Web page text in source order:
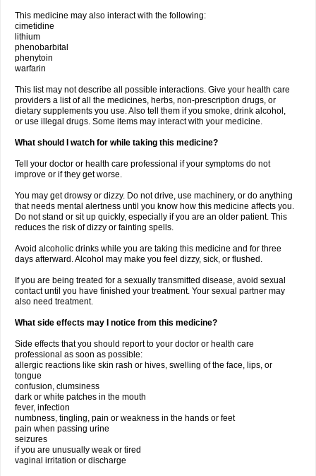
This medicine may also interact with the following:
cimetidine
lithium
phenobarbital
phenytoin
warfarin
This list may not describe all possible interactions. Give your health care
providers a list of all the medicines, herbs, non-prescription drugs, or
dietary supplements you use. Also tell them if you smoke, drink alcohol,
or use illegal drugs. Some items may interact with your medicine.
What should I watch for while taking this medicine?
Tell your doctor or health care professional if your symptoms do not
improve or if they get worse.
You may get drowsy or dizzy. Do not drive, use machinery, or do anything
that needs mental alertness until you know how this medicine affects you.
Do not stand or sit up quickly, especially if you are an older patient. This
reduces the risk of dizzy or fainting spells.
Avoid alcoholic drinks while you are taking this medicine and for three
days afterward. Alcohol may make you feel dizzy, sick, or flushed.
If you are being treated for a sexually transmitted disease, avoid sexual
contact until you have finished your treatment. Your sexual partner may
also need treatment.
What side effects may I notice from this medicine?
Side effects that you should report to your doctor or health care
professional as soon as possible:
allergic reactions like skin rash or hives, swelling of the face, lips, or
tongue
confusion, clumsiness
dark or white patches in the mouth
fever, infection
numbness, tingling, pain or weakness in the hands or feet
pain when passing urine
seizures
if you are unusually weak or tired
vaginal irritation or discharge